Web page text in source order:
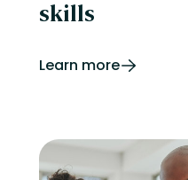
Tips & Trends
skills
Learn more